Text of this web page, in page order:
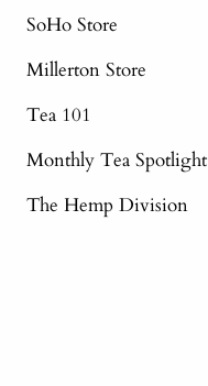
SoHo Store
Millerton Store
Tea 101
Monthly Tea Spotlight
The Hemp Division